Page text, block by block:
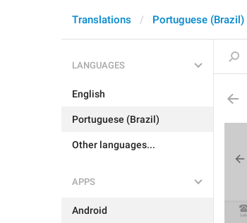
Translations Portuguese (Brazil)
LANGUAGES
English
Portuguese (Brazil)
Other languages...
APPS
Android